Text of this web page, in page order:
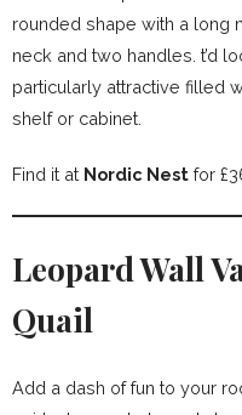
rounded shape with a long
neck and two handles. t’d
particularly attractive filled
shelf or cabinet.
Find it at Nordic Nest for
Leopard Wall
Quail
Add a dash of fun to your